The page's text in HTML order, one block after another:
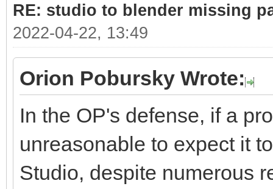
RE: studio to blender missing
2022-04-22, 13:49
Orion Pobursky Wrote:
In the OP's defense, if a
unreasonable to expect it
Studio, despite numerous